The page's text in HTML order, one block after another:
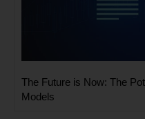
The Future is Now: The
Models